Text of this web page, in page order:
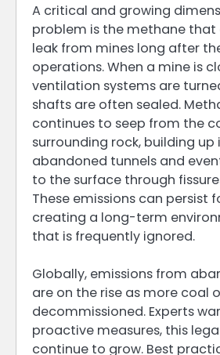
A critical and growing
problem is the methane that
leak from mines long after
operations. When a mine is
ventilation systems are
shafts are often sealed.
continues to seep from the
surrounding rock, building up
abandoned tunnels and
to the surface through
These emissions can persist
creating a long-term
that is frequently ignored.
Globally, emissions from
are on the rise as more coal
decommissioned. Experts
proactive measures, this
continue to grow. Best